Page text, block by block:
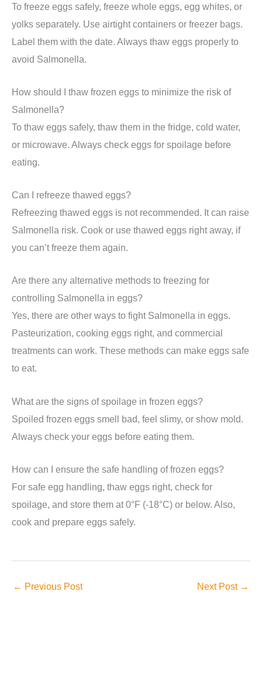
To freeze eggs safely, freeze whole eggs, egg whites, or
yolks separately. Use airtight containers or freezer bags.
Label them with the date. Always thaw eggs properly to
avoid Salmonella.
How should I thaw frozen eggs to minimize the risk of
Salmonella?
To thaw eggs safely, thaw them in the fridge, cold water,
or microwave. Always check eggs for spoilage before
eating.
Can I refreeze thawed eggs?
Refreezing thawed eggs is not recommended. It can raise
Salmonella risk. Cook or use thawed eggs right away, if
you can’t freeze them again.
Are there any alternative methods to freezing for
controlling Salmonella in eggs?
Yes, there are other ways to fight Salmonella in eggs.
Pasteurization, cooking eggs right, and commercial
treatments can work. These methods can make eggs safe
to eat.
What are the signs of spoilage in frozen eggs?
Spoiled frozen eggs smell bad, feel slimy, or show mold.
Always check your eggs before eating them.
How can I ensure the safe handling of frozen eggs?
For safe egg handling, thaw eggs right, check for
spoilage, and store them at 0°F (-18°C) or below. Also,
cook and prepare eggs safely.
← Previous Post Next Post →